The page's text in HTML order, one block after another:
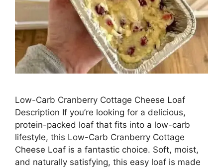
Low-Carb Cranberry Cottage Cheese Loaf
Description If you’re looking for a delicious,
protein-packed loaf that fits into a low-carb
lifestyle, this Low-Carb Cranberry Cottage
Cheese Loaf is a fantastic choice. Soft, moist,
and naturally satisfying, this easy loaf is made